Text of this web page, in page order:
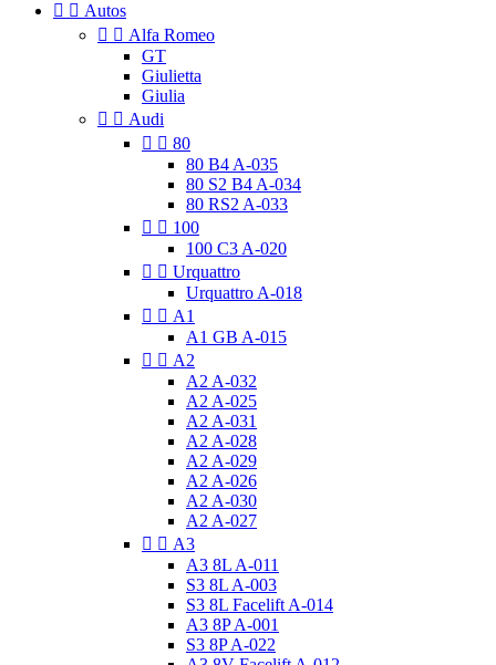
  Autos
  Alfa Romeo
GT
Giulietta
Giulia
  Audi
  80
80 B4 A-035
80 S2 B4 A-034
80 RS2 A-033
  100
100 C3 A-020
  Urquattro
Urquattro A-018
  A1
A1 GB A-015
  A2
A2 A-032
A2 A-025
A2 A-031
A2 A-028
A2 A-029
A2 A-026
A2 A-030
A2 A-027
  A3
A3 8L A-011
S3 8L A-003
S3 8L Facelift A-014
A3 8P A-001
S3 8P A-022